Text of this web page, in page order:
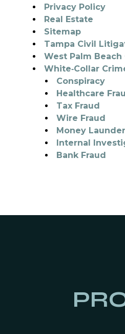
Privacy Policy
Real Estate
Sitemap
Tampa Civil
West Palm
White‑Collar
Conspiracy
Healthcare
Tax Fraud
Wire Fraud
Money
Internal
Bank Fraud